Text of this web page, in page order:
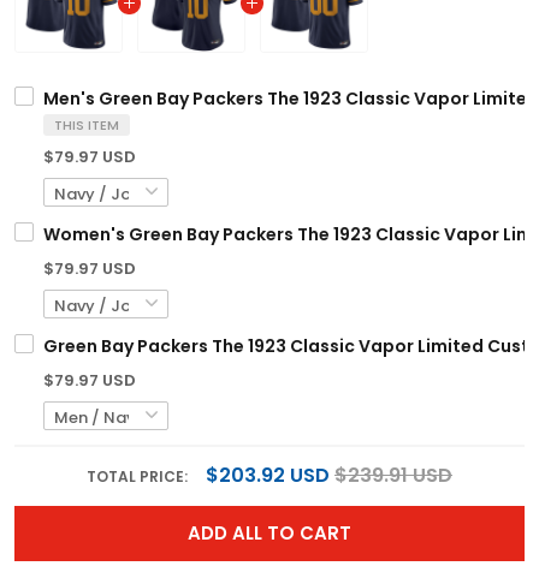
Men's Green Bay Packers The 1923 Classic Vapor
THIS ITEM
$79.97 USD
Women's Green Bay Packers The 1923 Classic Vapor
$79.97 USD
Green Bay Packers The 1923 Classic Vapor Limited
$79.97 USD
TOTAL PRICE: $203.92 USD $239.91 USD
ADD ALL TO CART